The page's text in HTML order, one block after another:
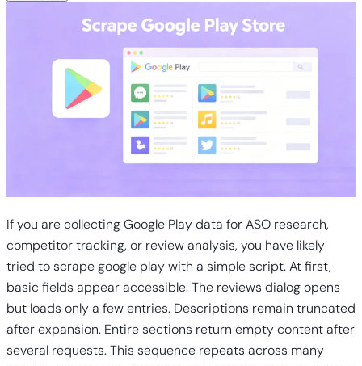
If you are collecting Google Play data for ASO research,
competitor tracking, or review analysis, you have likely
tried to scrape google play with a simple script. At first,
basic fields appear accessible. The reviews dialog opens
but loads only a few entries. Descriptions remain truncated
after expansion. Entire sections return empty content after
several requests. This sequence repeats across many